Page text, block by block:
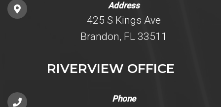
Address
425 S Kings Ave
Brandon, FL 33511
RIVERVIEW OFFICE
Phone